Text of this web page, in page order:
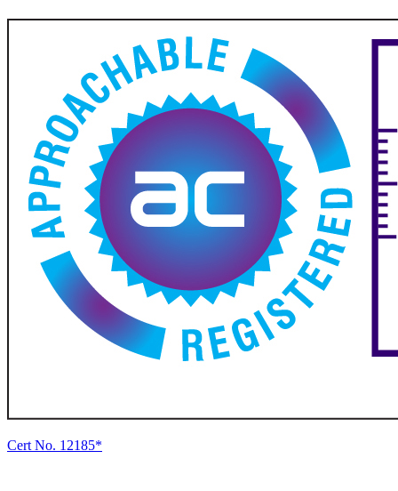
Cert No. 12185*